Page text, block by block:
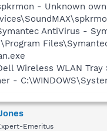
- Unknown
AntiVirus -
Wireless WLAN
-
Emeritus